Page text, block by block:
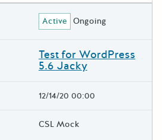
Active Ongoing
Test for WordPress
5.6 Jacky
12/14/20 00:00
CSL Mock